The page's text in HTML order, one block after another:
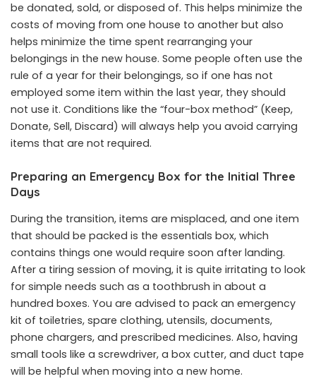
be donated, sold, or disposed of. This helps minimize the
costs of moving from one house to another but also
helps minimize the time spent rearranging your
belongings in the new house. Some people often use the
rule of a year for their belongings, so if one has not
employed some item within the last year, they should
not use it. Conditions like the “four-box method” (Keep,
Donate, Sell, Discard) will always help you avoid carrying
items that are not required.
Preparing an Emergency Box for the Initial Three
Days
During the transition, items are misplaced, and one item
that should be packed is the essentials box, which
contains things one would require soon after landing.
After a tiring session of moving, it is quite irritating to look
for simple needs such as a toothbrush in about a
hundred boxes. You are advised to pack an emergency
kit of toiletries, spare clothing, utensils, documents,
phone chargers, and prescribed medicines. Also, having
small tools like a screwdriver, a box cutter, and duct tape
will be helpful when moving into a new home.